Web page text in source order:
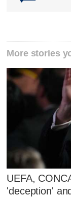
More stories
UEFA,
'deception'